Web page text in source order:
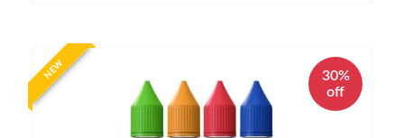
NEW
30%
off